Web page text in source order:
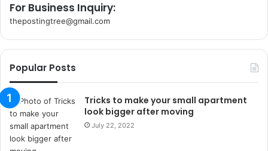
For Business Inquiry:
thepostingtree@gmail.com
s
a
n
t
k
Popular Posts
Tricks to make your small apartment
look bigger after moving
July 22, 2022